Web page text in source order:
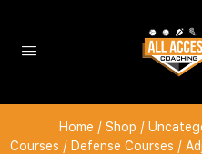
Home / Shop /
Courses / Defense Courses /